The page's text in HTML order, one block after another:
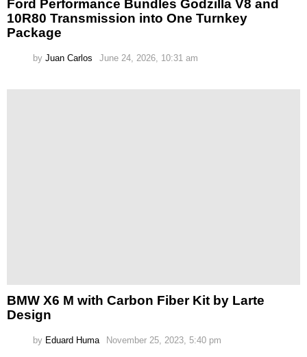
Ford Performance Bundles Godzilla V8 and
10R80 Transmission into One Turnkey
Package
by Juan Carlos June 24, 2026, 10:31 am
BMW X6 M with Carbon Fiber Kit by Larte
Design
by Eduard Huma November 25, 2023, 5:40 pm